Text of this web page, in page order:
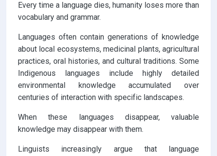
Every time a language dies, humanity loses more than
vocabulary and grammar.
Languages often contain generations of knowledge
about local ecosystems, medicinal plants, agricultural
practices, oral histories, and cultural traditions. Some
Indigenous languages include highly detailed
environmental knowledge accumulated over
centuries of interaction with specific landscapes.
When these languages disappear, valuable
knowledge may disappear with them.
Linguists increasingly argue that language